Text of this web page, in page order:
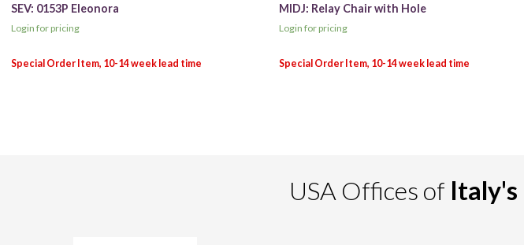
SEV: 0153P Eleonora
Login for pricing
MIDJ: Relay Chair with Hole
Login for pricing
USA Offices of Italy's